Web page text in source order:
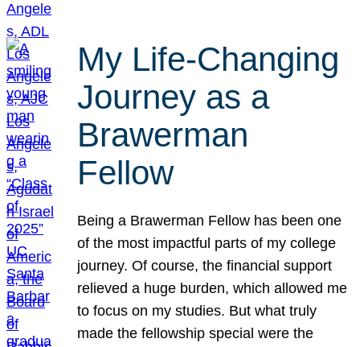
My Life-Changing
Journey as a
Brawerman
Fellow
Being a Brawerman Fellow has been one
of the most impactful parts of my college
journey. Of course, the financial support
relieved a huge burden, which allowed me
to focus on my studies. But what truly
made the fellowship special were the